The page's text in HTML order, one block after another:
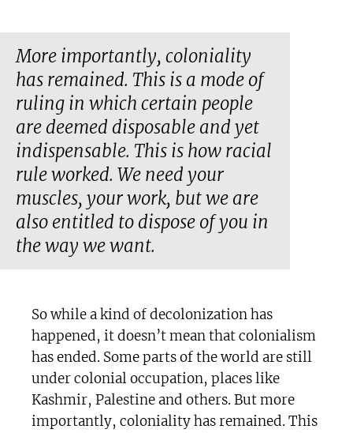
More importantly, coloniality
has remained. This is a mode of
ruling in which certain people
are deemed disposable and yet
indispensable. This is how racial
rule worked. We need your
muscles, your work, but we are
also entitled to dispose of you in
the way we want.
So while a kind of decolonization has
happened, it doesn’t mean that colonialism
has ended. Some parts of the world are still
under colonial occupation, places like
Kashmir, Palestine and others. But more
importantly, coloniality has remained. This